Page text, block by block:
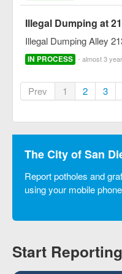
Illegal Dumping at
Illegal Dumping Alley
IN PROCESS - almost 3
Prev 1 2 3
The City of San
Report potholes and
using your mobile phone
Start Reporting